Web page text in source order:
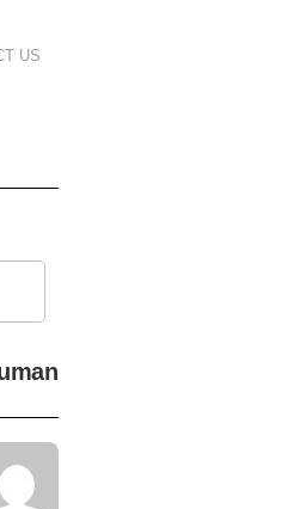
US